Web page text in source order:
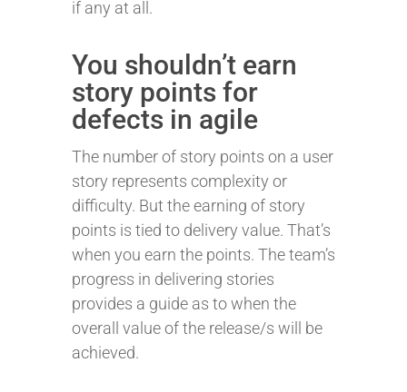
if any at all.
You shouldn’t earn
story points for
defects in agile
The number of story points on a user
story represents complexity or
difficulty. But the earning of story
points is tied to delivery value. That’s
when you earn the points. The team’s
progress in delivering stories
provides a guide as to when the
overall value of the release/s will be
achieved.